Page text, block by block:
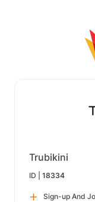
Trubikini
ID | 18334
Sign-up And